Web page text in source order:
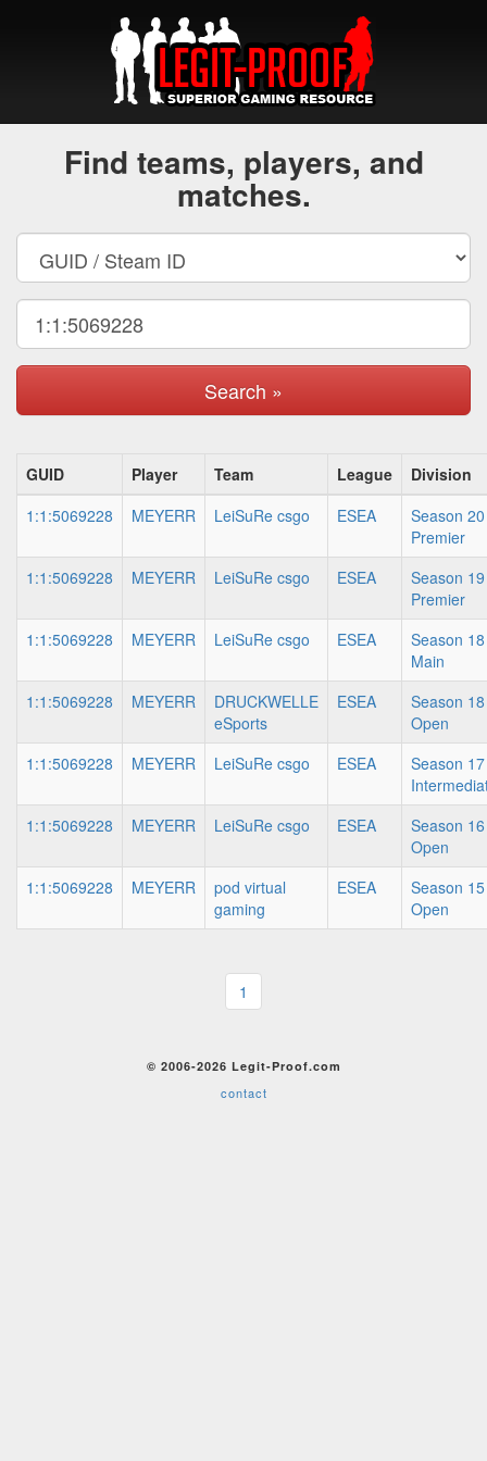
Find teams, players, and
matches.
Search »
GUID Player Team League
Division
1:1:5069228
MEYERR LeiSuRe csgo ESEA
Season
Premier
1:1:5069228
MEYERR LeiSuRe csgo ESEA
Season
Premier
1:1:5069228
MEYERR LeiSuRe csgo ESEA
Season
Main
1:1:5069228
MEYERR
DRUCKWELLE
eSports
ESEA
Season
Open
1:1:5069228
MEYERR LeiSuRe csgo ESEA
Season
1:1:5069228
MEYERR LeiSuRe csgo ESEA
Season
Open
1:1:5069228
MEYERR
pod virtual
gaming
ESEA
Season
Open
1
© 2006-2026 Legit-Proof.com
contact